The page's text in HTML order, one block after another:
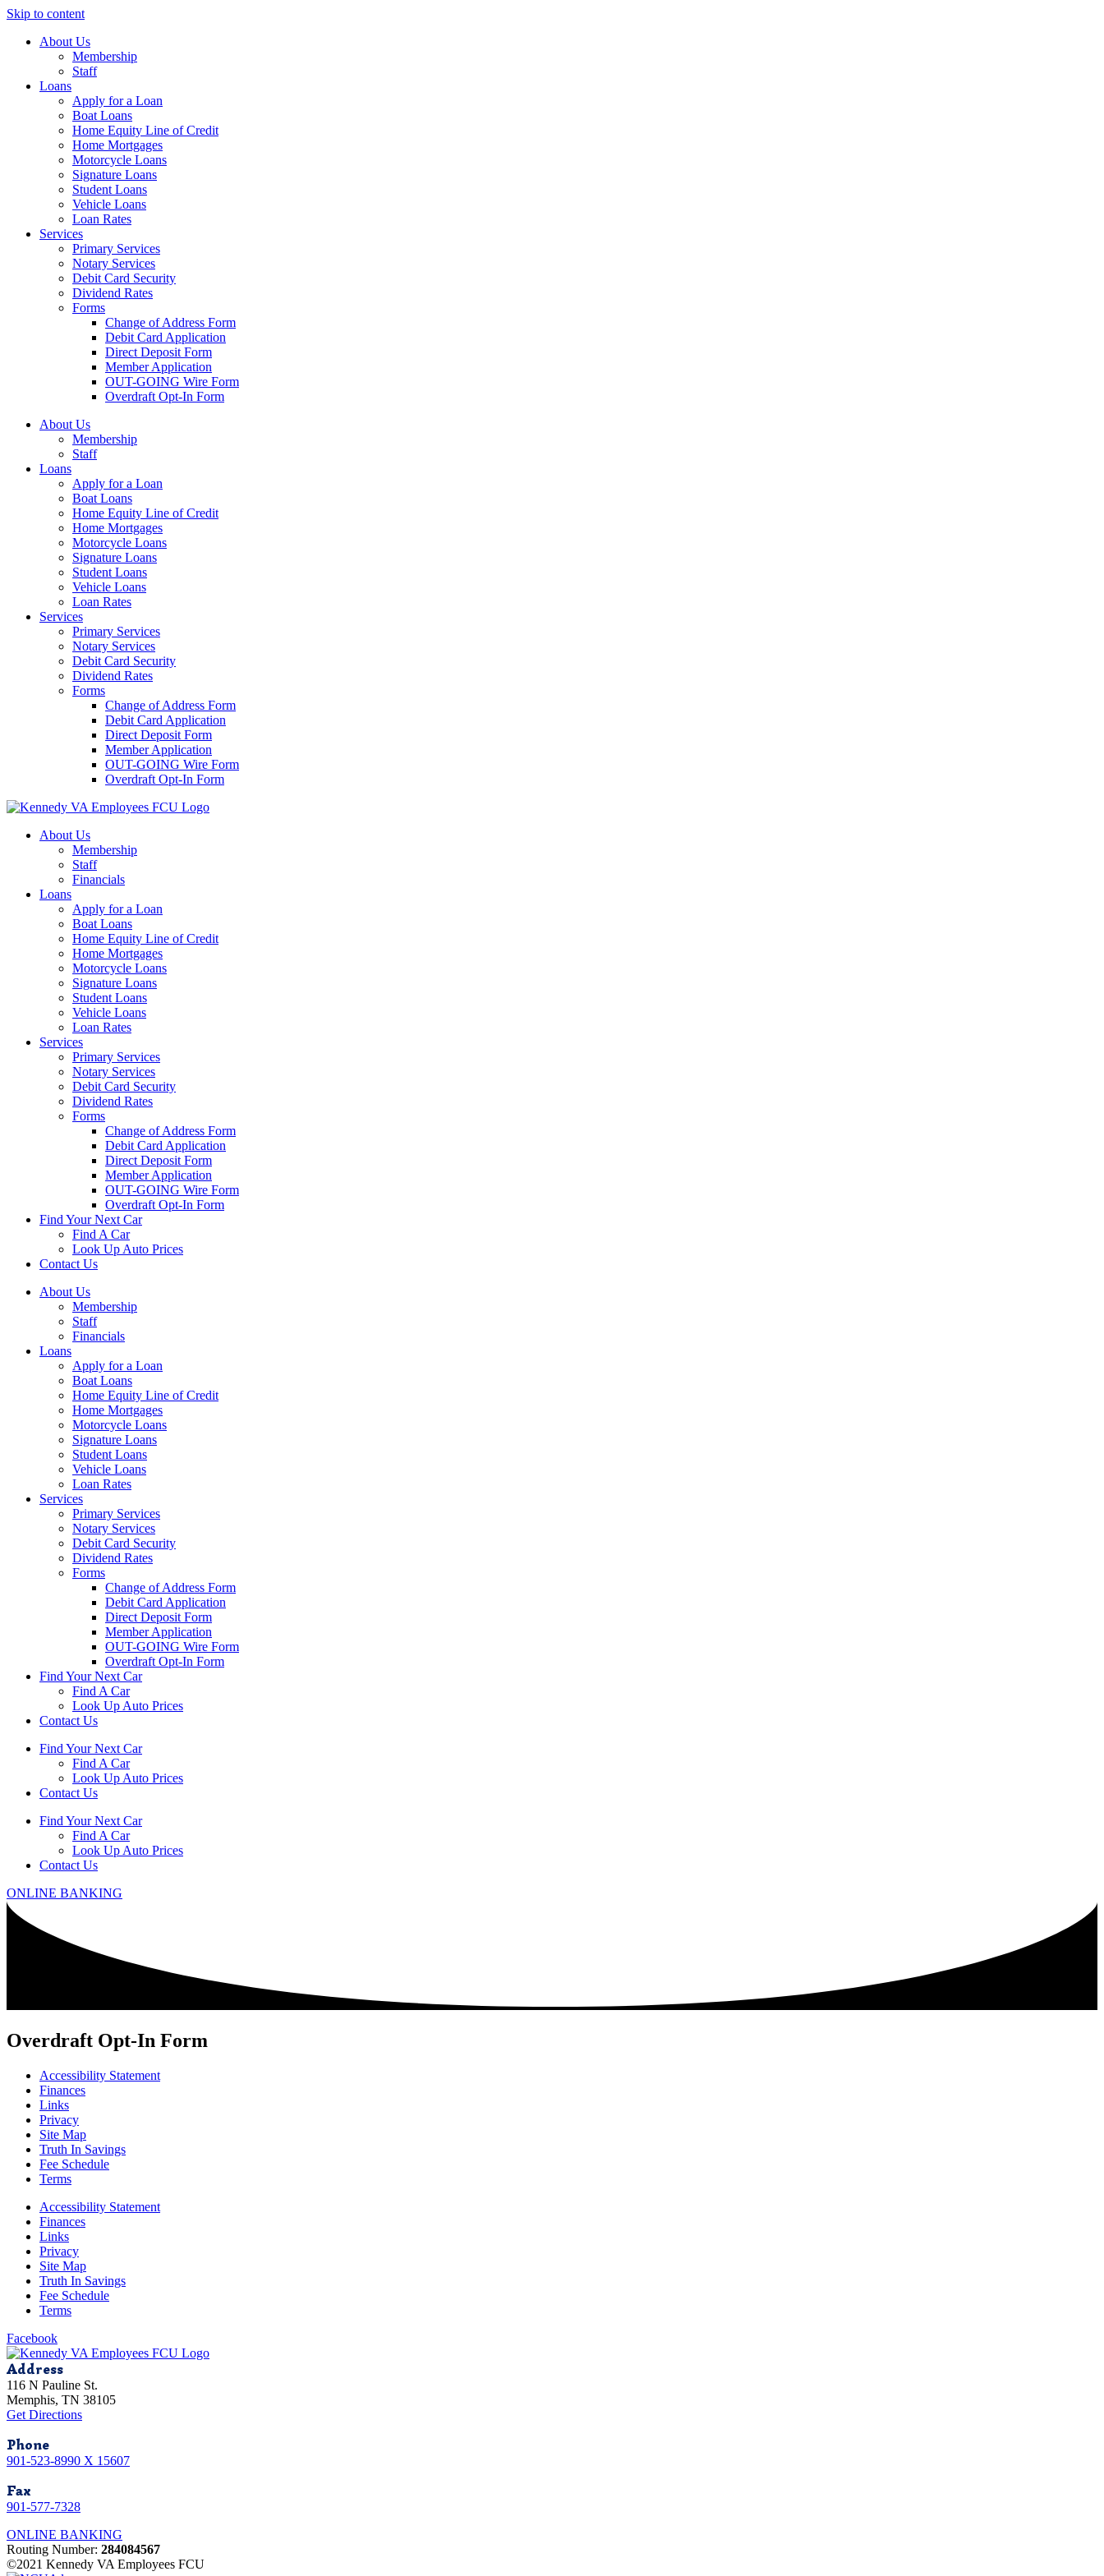
Skip to content
About Us
Membership
Staff
Loans
Apply for a Loan
Boat Loans
Home Equity Line of Credit
Home Mortgages
Motorcycle Loans
Signature Loans
Student Loans
Vehicle Loans
Loan Rates
Services
Primary Services
Notary Services
Debit Card Security
Dividend Rates
Forms
Change of Address Form
Debit Card Application
Direct Deposit Form
Member Application
OUT-GOING Wire Form
Overdraft Opt-In Form
About Us
Membership
Staff
Loans
Apply for a Loan
Boat Loans
Home Equity Line of Credit
Home Mortgages
Motorcycle Loans
Signature Loans
Student Loans
Vehicle Loans
Loan Rates
Services
Primary Services
Notary Services
Debit Card Security
Dividend Rates
Forms
Change of Address Form
Debit Card Application
Direct Deposit Form
Member Application
OUT-GOING Wire Form
Overdraft Opt-In Form
About Us
Membership
Staff
Financials
Loans
Apply for a Loan
Boat Loans
Home Equity Line of Credit
Home Mortgages
Motorcycle Loans
Signature Loans
Student Loans
Vehicle Loans
Loan Rates
Services
Primary Services
Notary Services
Debit Card Security
Dividend Rates
Forms
Change of Address Form
Debit Card Application
Direct Deposit Form
Member Application
OUT-GOING Wire Form
Overdraft Opt-In Form
Find Your Next Car
Find A Car
Look Up Auto Prices
Contact Us
About Us
Membership
Staff
Financials
Loans
Apply for a Loan
Boat Loans
Home Equity Line of Credit
Home Mortgages
Motorcycle Loans
Signature Loans
Student Loans
Vehicle Loans
Loan Rates
Services
Primary Services
Notary Services
Debit Card Security
Dividend Rates
Forms
Change of Address Form
Debit Card Application
Direct Deposit Form
Member Application
OUT-GOING Wire Form
Overdraft Opt-In Form
Find Your Next Car
Find A Car
Look Up Auto Prices
Contact Us
Find Your Next Car
Find A Car
Look Up Auto Prices
Contact Us
Find Your Next Car
Find A Car
Look Up Auto Prices
Contact Us
ONLINE BANKING
Overdraft Opt-In Form
Accessibility Statement
Finances
Links
Privacy
Site Map
Truth In Savings
Fee Schedule
Terms
Accessibility Statement
Finances
Links
Privacy
Site Map
Truth In Savings
Fee Schedule
Terms
Facebook
Address
116 N Pauline St.
Memphis, TN 38105
Get Directions
Phone
901-523-8990 X 15607
Fax
901-577-7328
ONLINE BANKING
Routing Number: 284084567
©2021 Kennedy VA Employees FCU